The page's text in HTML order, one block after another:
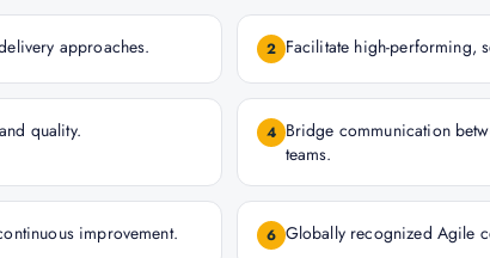
approaches. 2 Facilitate high-performing,
quality. 4 Bridge communication
teams.
improvement. 6 Globally recognized Agile